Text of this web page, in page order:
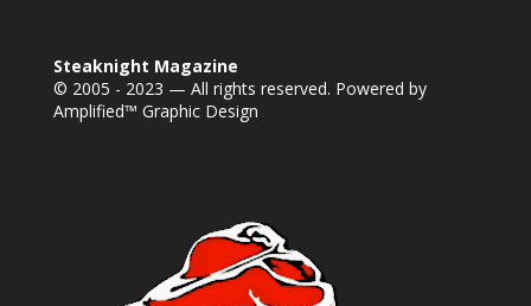
Steaknight Magazine
© 2005 - 2023 — All rights reserved. Powered by
Amplified™ Graphic Design